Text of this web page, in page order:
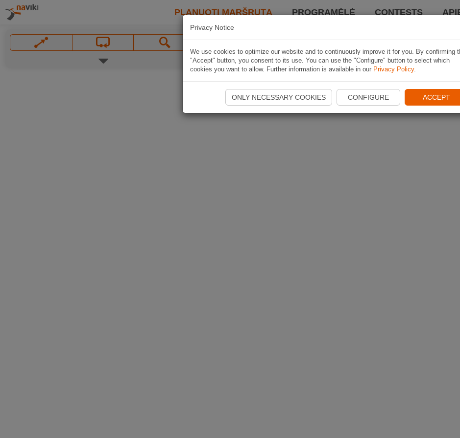
PLANUOTI MARŠRUTĄ PROGRAMĖLĖ CONTESTS
Privacy Notice
We use cookies to optimize our website and to continuously improve it for you. By confirming
"Accept" button, you consent to its use. You can use the "Configure" button to select which
cookies you want to allow. Further information is available in our Privacy Policy.
ONLY NECESSARY COOKIES CONFIGURE ACCEPT